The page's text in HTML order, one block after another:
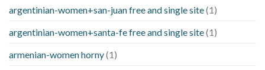
argentinian-women+san-juan free and single site(1)
argentinian-women+santa-fe free and single site(1)
armenian-women horny(1)